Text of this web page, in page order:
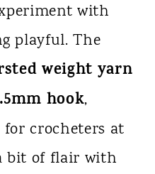
with
playful. The
weight yarn
hook,
crocheters at
bit of flair with